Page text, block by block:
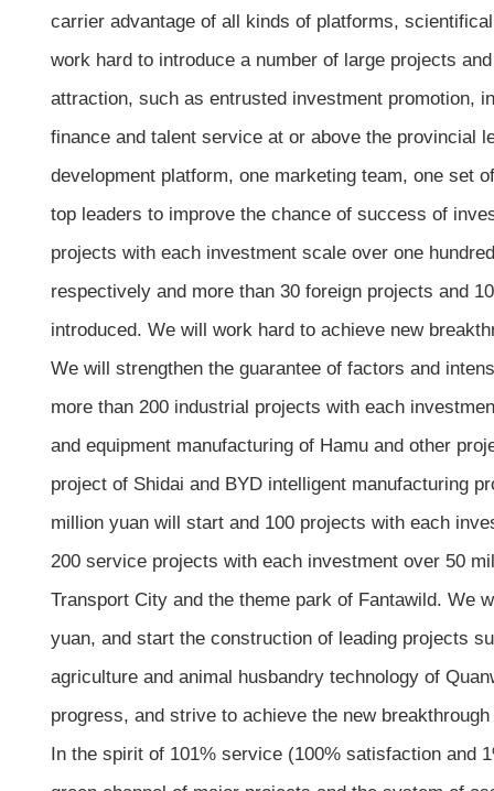
carrier advantage of all kinds of platforms,
work hard to introduce a number of large projects
attraction, such as entrusted investment promotion,
finance and talent service at or above the provincial
development platform, one marketing team, one set
top leaders to improve the chance of success of
projects with each investment scale over one
respectively and more than 30 foreign projects and
introduced. We will work hard to achieve new
We will strengthen the guarantee of factors and
more than 200 industrial projects with each
and equipment manufacturing of Hamu and other
project of Shidai and BYD intelligent manufacturing
million yuan will start and 100 projects with each
200 service projects with each investment over 50
Transport City and the theme park of Fantawild. We
yuan, and start the construction of leading projects
agriculture and animal husbandry technology of
progress, and strive to achieve the new
In the spirit of 101% service (100% satisfaction and